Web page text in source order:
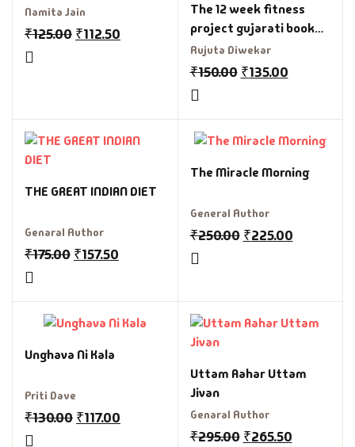
Namita Jain
₹125.00 ₹112.50
The 12 week fitness
project gujarati book
by Rujuta divekar
Rujuta Diwekar
₹150.00 ₹135.00
THE GREAT INDIAN DIET
Genaral Author
₹175.00 ₹157.50
The Miracle Morning
General Author
₹250.00 ₹225.00
Unghava Ni Kala
Priti Dave
₹130.00 ₹117.00
Uttam Aahar Uttam
Jivan
Genaral Author
₹295.00 ₹265.50